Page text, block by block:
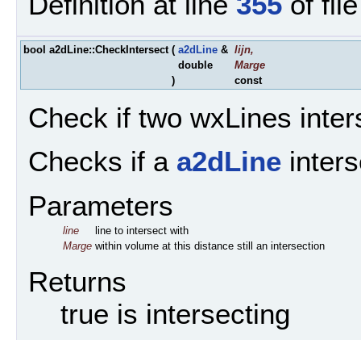
bool a2dLine::CheckIntersect ( a2dLine & lijn,
double
Marge
)
const
Check if two wxLines
Checks if a a2dLine
Parameters
line
line to intersect with
Marge within volume at this distance still an intersection
Returns
true is intersecting